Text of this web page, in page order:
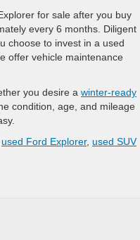
for sale after you buy
every 6 months. Diligent
choose to invest in a used
offer vehicle maintenance
you desire a winter-ready
condition, age, and mileage
used Ford Explorer, used SUV